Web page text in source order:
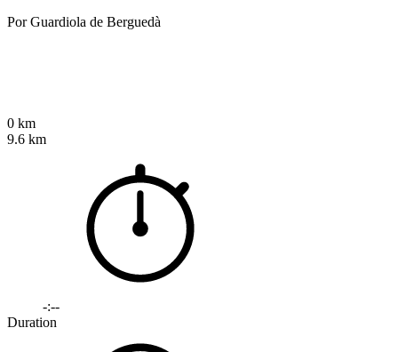
Por Guardiola de Berguedà
0 km
9.6 km
-:--
Duration